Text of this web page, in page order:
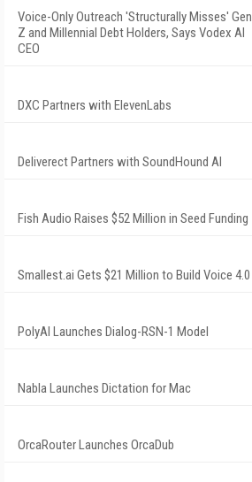
Voice-Only Outreach 'Structurally Misses' Gen
Z and Millennial Debt Holders, Says Vodex AI
CEO
DXC Partners with ElevenLabs
Deliverect Partners with SoundHound AI
Fish Audio Raises $52 Million in Seed Funding
Smallest.ai Gets $21 Million to Build Voice 4.0
PolyAI Launches Dialog-RSN-1 Model
Nabla Launches Dictation for Mac
OrcaRouter Launches OrcaDub